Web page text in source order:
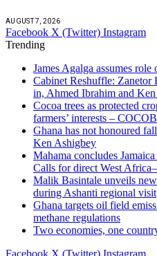
AUGUST 7, 2026
Facebook X (Twitter) Instagram
Trending
James Agalga assumes
Cabinet Reshuffle: Zanetor
in, Ahmed Ibrahim and
Cocoa trees as protected
farmers’ interests –
Ghana has not honoured
Ken Ashigbey
Mahama concludes
Calls for direct West
Malik Basintale unveils
during Ashanti regional visit
Ghana targets oil field
methane regulations
Two economies, one
Facebook X (Twitter) Instagram